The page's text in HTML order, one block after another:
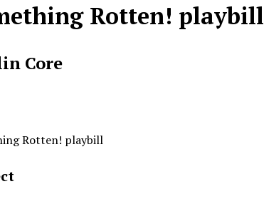
Rotten! playbill
Core
Rotten! playbill